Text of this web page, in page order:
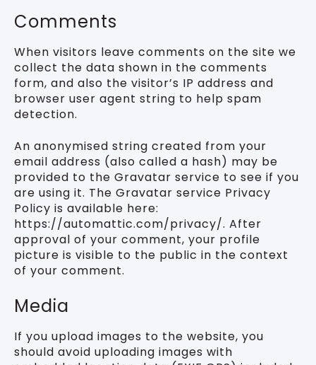
Comments
When visitors leave comments on the site we
collect the data shown in the comments
form, and also the visitor’s IP address and
browser user agent string to help spam
detection.
An anonymised string created from your
email address (also called a hash) may be
provided to the Gravatar service to see if you
are using it. The Gravatar service Privacy
Policy is available here:
https://automattic.com/privacy/. After
approval of your comment, your profile
picture is visible to the public in the context
of your comment.
Media
If you upload images to the website, you
should avoid uploading images with